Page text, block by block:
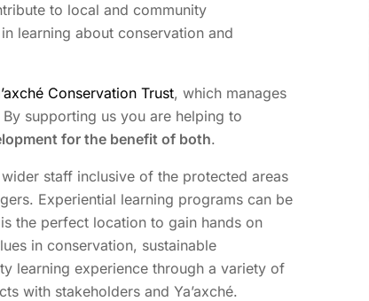
to local and community
learning about conservation and
Conservation Trust, which manages
By supporting us you are helping to
for the benefit of both.
staff inclusive of the protected areas
Experiential learning programs can be
the perfect location to gain hands on
in conservation, sustainable
learning experience through a variety of
with stakeholders and Ya’axché.